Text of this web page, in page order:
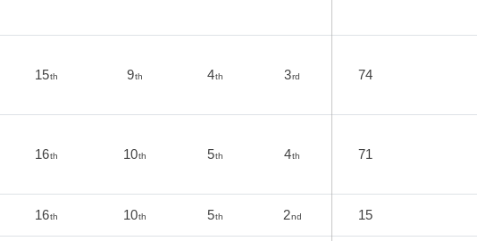
15th 9th 4th 3rd 74
16th 10th 5th 4th 71
16th 10th 5th 2nd 15